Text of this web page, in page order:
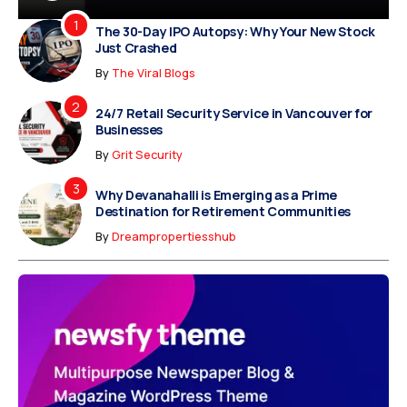
The 30-Day IPO Autopsy: Why Your New Stock
Just Crashed
By The Viral Blogs
24/7 Retail Security Service in Vancouver for
Businesses
ByGrit Security
Why Devanahalli is Emerging as a Prime
Destination for Retirement Communities
ByDreampropertiesshub